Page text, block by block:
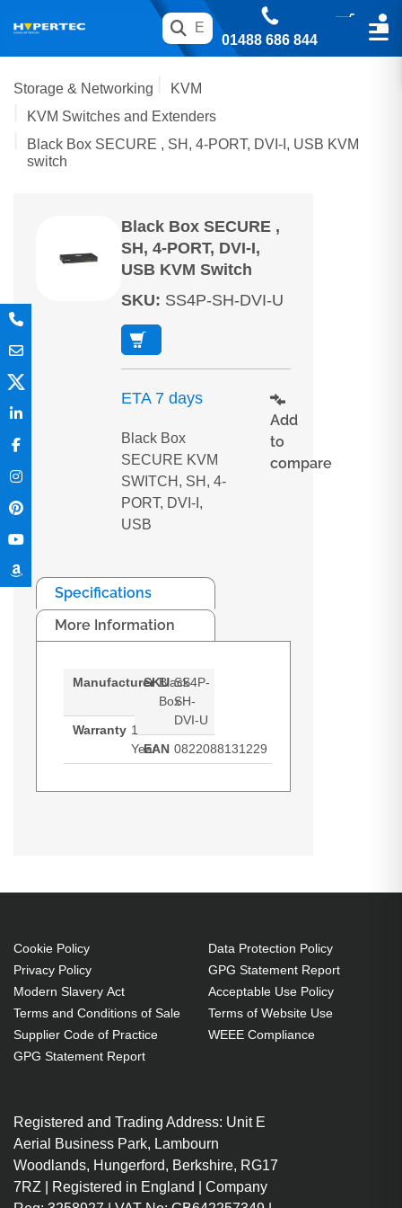
01488 686 844
Storage & Networking
KVM
KVM Switches and Extenders
Black Box SECURE , SH, 4-PORT, DVI-I, USB KVM
switch
Black Box SECURE ,
SH, 4-PORT, DVI-I,
USB KVM Switch
SKU: SS4P-SH-DVI-U
ETA 7 days
Black Box
SECURE KVM
SWITCH, SH, 4-
PORT, DVI-I,
USB
Add
to
compare
Specifications
More Information
Manufacturer Black
Box
Warranty 1
Year
SKU SS4P-
SH-
DVI-U
EAN 0822088131229
Cookie Policy
Privacy Policy
Modern Slavery Act
Terms and Conditions of Sale
Supplier Code of Practice
GPG Statement Report
Data Protection Policy
GPG Statement Report
Acceptable Use Policy
Terms of Website Use
WEEE Compliance
Registered and Trading Address: Unit E
Aerial Business Park, Lambourn
Woodlands, Hungerford, Berkshire, RG17
7RZ | Registered in England | Company